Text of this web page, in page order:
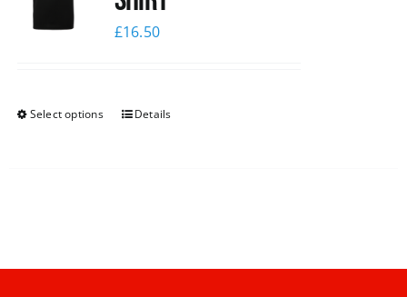
£16.50
Select options Details